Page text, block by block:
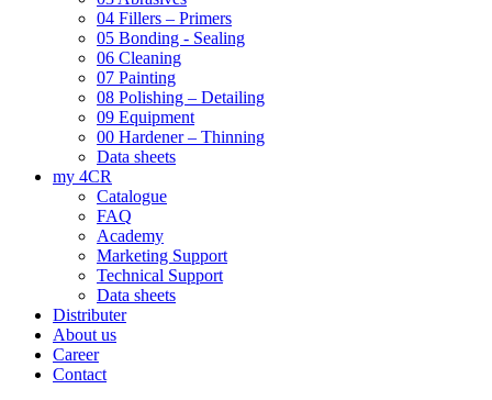
04 Fillers – Primers
05 Bonding - Sealing
06 Cleaning
07 Painting
08 Polishing – Detailing
09 Equipment
00 Hardener – Thinning
Data sheets
my 4CR
Catalogue
FAQ
Academy
Marketing Support
Technical Support
Data sheets
Distributer
About us
Career
Contact